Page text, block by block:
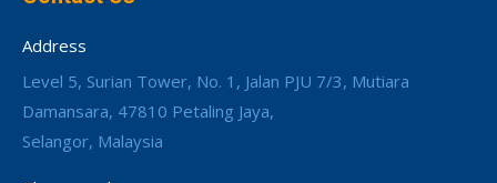
Address
Level 5, Surian Tower, No. 1, Jalan PJU 7/3, Mutiara
Damansara, 47810 Petaling Jaya,
Selangor, Malaysia